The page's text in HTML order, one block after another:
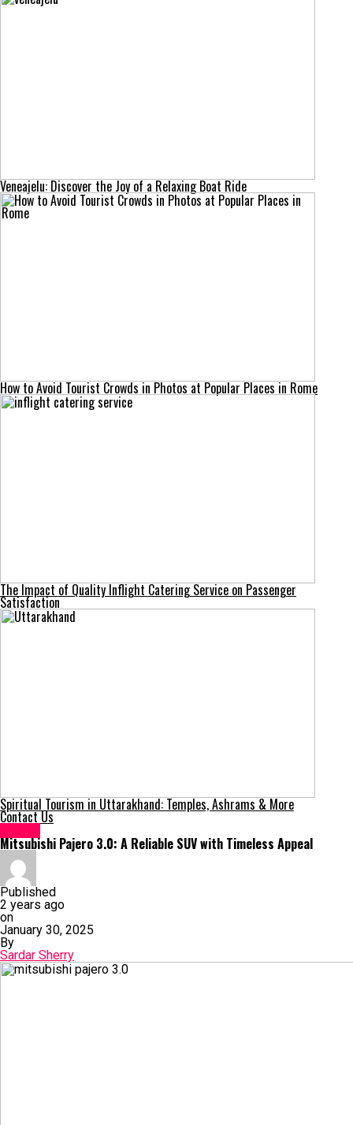
Veneajelu: Discover the Joy of a Relaxing Boat Ride
How to Avoid Tourist Crowds in Photos at Popular Places in Rome
The Impact of Quality Inflight Catering Service on Passenger
Satisfaction
Spiritual Tourism in Uttarakhand: Temples, Ashrams & More
Contact Us
Mitsubishi Pajero 3.0: A Reliable SUV with Timeless Appeal
Published
2 years ago
on
January 30, 2025
By
Sardar Sherry